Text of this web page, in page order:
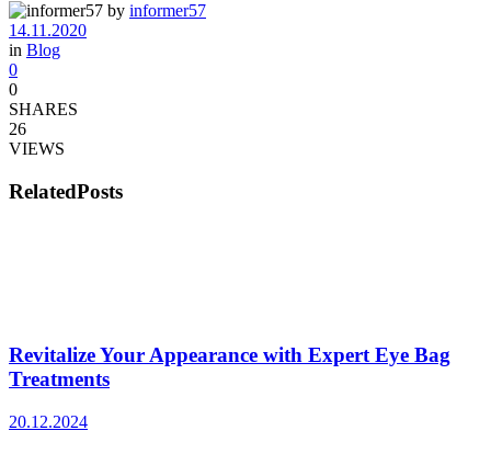
by informer57
14.11.2020
in Blog
0
0
SHARES
26
VIEWS
RelatedPosts
Revitalize Your Appearance with Expert Eye Bag
Treatments
20.12.2024